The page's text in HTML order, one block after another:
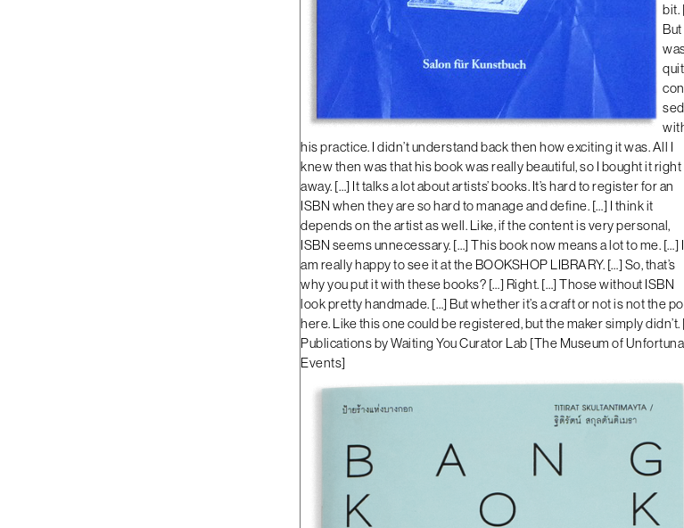
bit.
But
sed
his practice. I didn’t understand back then how exciting it was. All I
knew then was that his book was really beautiful, so I bought it right
away. […] It talks a lot about artists’ books. It’s hard to register for an
ISBN when they are so hard to manage and define. […] I think it
depends on the artist as well. Like, if the content is very personal,
ISBN seems unnecessary. […] This book now means a lot to me. […] I
am really happy to see it at the BOOKSHOP LIBRARY. […] So, that’s
why you put it with these books? […] Right. […] Those without ISBN
look pretty handmade. […] But whether it’s a craft or not is not the
here. Like this one could be registered, but the maker simply didn’t.
Publications by Waiting You Curator Lab [The Museum of
Events]